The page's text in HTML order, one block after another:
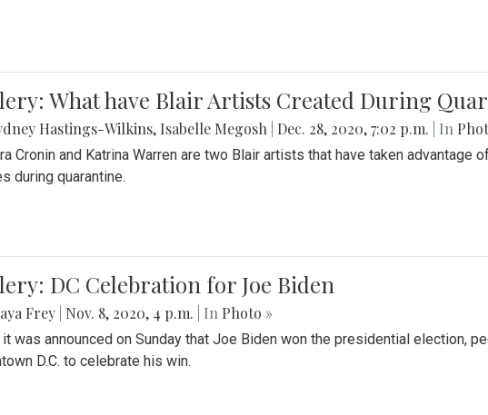
What have Blair Artists Created During
Hastings-Wilkins, Isabelle Megosh Dec. 28, 2020, 7:02 p.m. | In
Cronin and Katrina Warren are two Blair artists that have taken advantage
during quarantine.
DC Celebration for Joe Biden
Frey Nov. 8, 2020, 4 p.m. | In Photo »
was announced on Sunday that Joe Biden won the presidential election,
D.C. to celebrate his win.